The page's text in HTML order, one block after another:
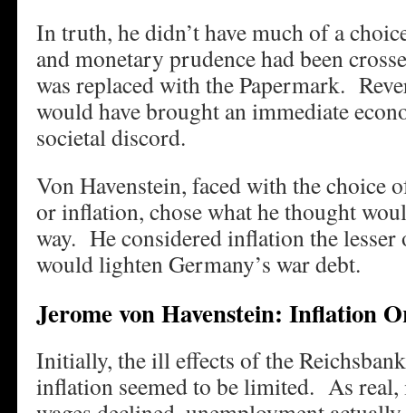
In truth, he didn’t have much of a
and monetary prudence had been
was replaced with the Papermark.
would have brought an immediate
societal discord.
Von Havenstein, faced with the choice
or inflation, chose what he thought
way. He considered inflation the
would lighten Germany’s war debt.
Jerome von Havenstein: Inflation
Initially, the ill effects of the
inflation seemed to be limited. As